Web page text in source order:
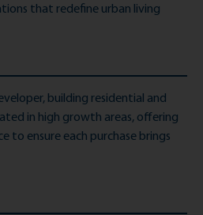
that redefine urban living
building residential and
in high growth areas, offering
to ensure each purchase brings